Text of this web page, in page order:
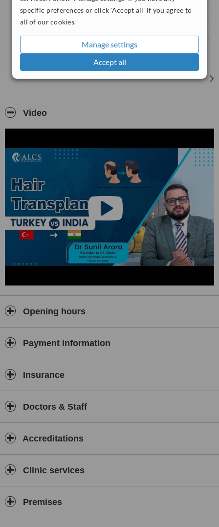
specific preferences or click 'Accept all' if you agree to
all of our cookies.
Manage settings
Accept all
Video
Opening hours
Payment information
Insurance
Doctors & Staff
Accreditations
Clinic services
Premises